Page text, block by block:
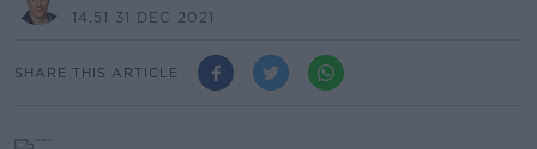
14.51 31 DEC 2021
SHARE THIS ARTICLE